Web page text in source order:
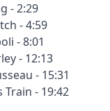
- 2:29
- 4:59
- 8:01
- 12:13
- 15:31
Train - 19:42